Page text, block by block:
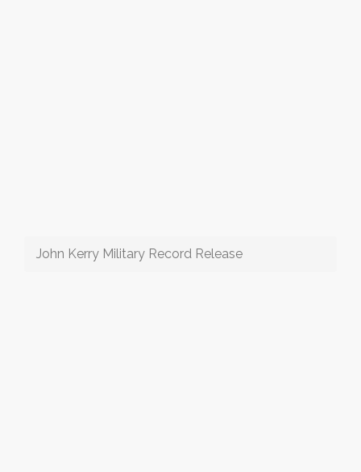
John Kerry Military Record Release